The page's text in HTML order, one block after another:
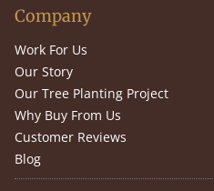
Company
Work For Us
Our Story
Our Tree Planting Project
Why Buy From Us
Customer Reviews
Blog